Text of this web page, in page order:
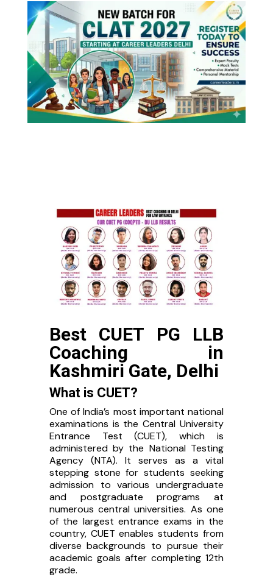
Best CUET PG LLB
Coaching in
Kashmiri Gate, Delhi
What is CUET?
One of India’s most important national
examinations is the Central University
Entrance Test (CUET), which is
administered by the National Testing
Agency (NTA). It serves as a vital
stepping stone for students seeking
admission to various undergraduate
and postgraduate programs at
numerous central universities. As one
of the largest entrance exams in the
country, CUET enables students from
diverse backgrounds to pursue their
academic goals after completing 12th
grade.